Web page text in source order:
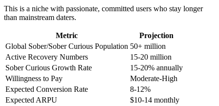
This is a niche with passionate, committed users who stay longer
than mainstream daters.
Metric
Projection
Global Sober/Sober Curious Population 50+ million
Active Recovery Numbers
15-20 million
Sober Curious Growth Rate
15-20% annually
Willingness to Pay
Moderate-High
Expected Conversion Rate
8-12%
Expected ARPU
$10-14 monthly